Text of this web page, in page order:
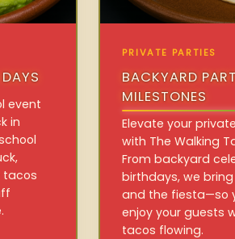
event
in
tacos
PRIVATE PARTIES
BACKYARD
MILESTONES
Elevate your
with The Walking
From backyard
birthdays, we
and the fiesta—so
enjoy your guests
tacos flowing.